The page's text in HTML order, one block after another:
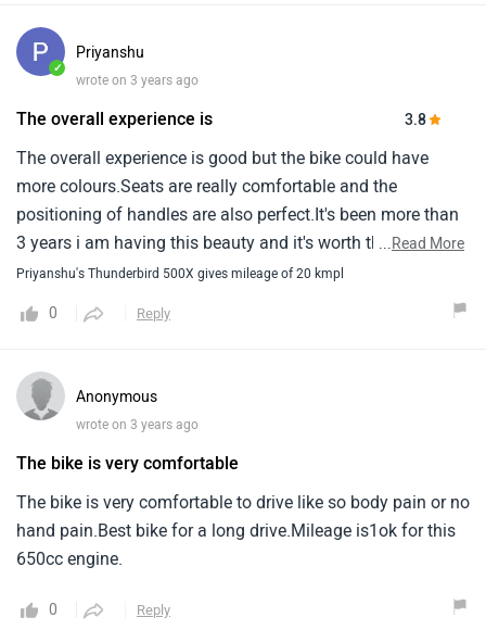
✓
Priyanshu
wrote on 3 years ago
The overall experience is 3.8
The overall experience is good but the bike could have
more colours.Seats are really comfortable and the
positioning of handles are also perfect.It's been more than
3 years i am having this beauty and it's worth the
money.Though in comparison of continental gt 650 it's
...Read More
Priyanshu's Thunderbird 500X gives mileage of 20 kmpl
0 Reply
Anonymous
wrote on 3 years ago
The bike is very comfortable
The bike is very comfortable to drive like so body pain or no
hand pain.Best bike for a long drive.Mileage is1ok for this
650cc engine.
0 Reply